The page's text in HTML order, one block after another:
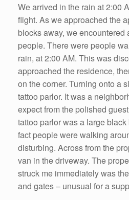
We arrived in the rain at 2:00
flight. As we approached the
blocks away, we encountered
people. There were people
rain, at 2:00 AM. This was
approached the residence,
on the corner. Turning onto a
tattoo parlor. It was a
expect from the polished
tattoo parlor was a large
fact people were walking
disturbing. Across from the
van in the driveway. The
struck me immediately was
and gates – unusual for a